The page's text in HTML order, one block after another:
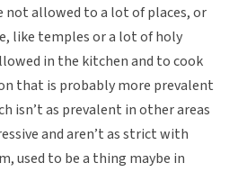
not allowed to a lot of places, or
like temples or a lot of holy
in the kitchen and to cook
that is probably more prevalent
isn’t as prevalent in other areas
and aren’t as strict with
used to be a thing maybe in